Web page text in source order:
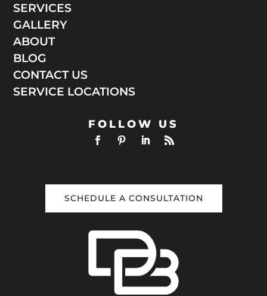
SERVICES
GALLERY
ABOUT
BLOG
CONTACT US
SERVICE LOCATIONS
FOLLOW US
SCHEDULE A CONSULTATION